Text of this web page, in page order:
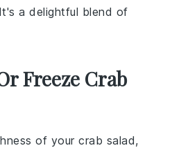
a delightful blend of
Freeze Crab
of yourcrab salad,